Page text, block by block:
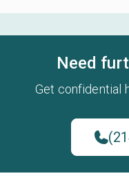
Need
Get confidential